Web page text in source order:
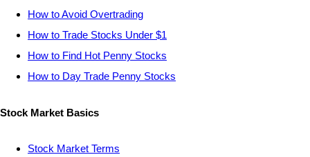
How to Avoid Overtrading
How to Trade Stocks Under $1
How to Find Hot Penny Stocks
How to Day Trade Penny Stocks
Stock Market Basics
Stock Market Terms